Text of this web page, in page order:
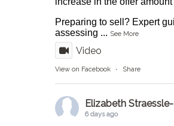
Preparing to sell? Expert
assessing ... See More
Video
View on Facebook · Share
Elizabeth
6 days ago